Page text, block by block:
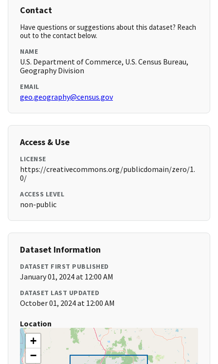
Contact
Have questions or suggestions about this dataset? Reach
out to the contact below.
NAME
U.S. Department of Commerce, U.S. Census Bureau,
Geography Division
EMAIL
geo.geography@census.gov
Access & Use
LICENSE
https://creativecommons.org/publicdomain/zero/1.
0/
ACCESS LEVEL
non-public
Dataset Information
DATASET FIRST PUBLISHED
January 01, 2024 at 12:00 AM
DATASET LAST UPDATED
October 01, 2024 at 12:00 AM
Location
+
−